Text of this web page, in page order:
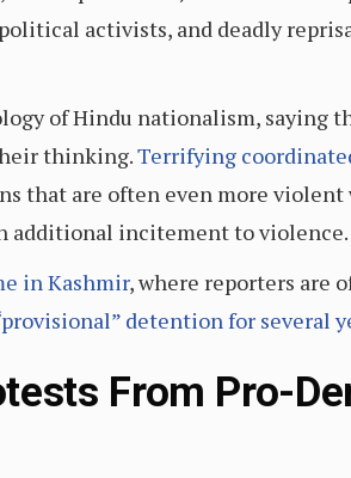
activists, and deadly
of Hindu nationalism, saying
thinking.Terrifying
that are often even more
additional incitement to violence.
in Kashmir, where reporters are
detention for several
From Pro-